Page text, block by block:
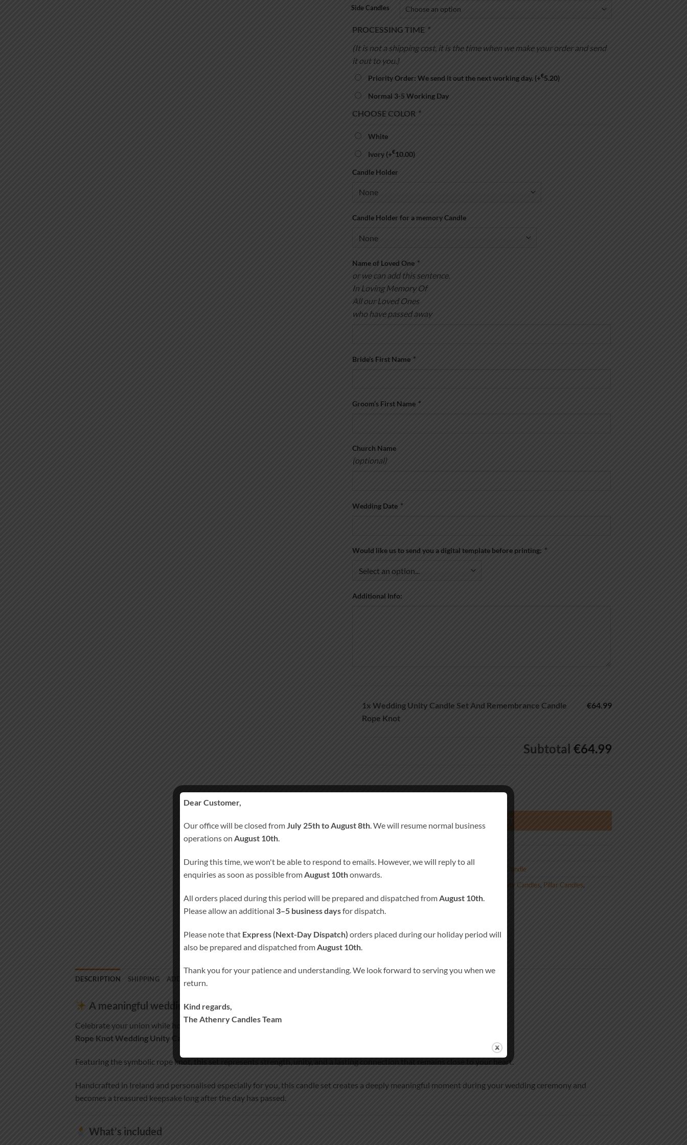
Side Candles
PROCESSING TIME *
(It is not a shipping cost, it is the time when we make your order and send
it out to you.)
Priority Order: We send it out the next working day. (+€5.20)
Normal 3-5 Working Day
CHOOSE COLOR *
White
Ivory(+€10.00)
Candle Holder
Candle Holder for a memory Candle
Name of Loved One *
or we can add this sentence.
In Loving Memory Of
All our Loved Ones
who have passed away
Bride’s First Name *
Groom’s First Name *
Church Name
(optional)
Wedding Date *
Would like us to send you a digital template before printing: *
Additional Info:
1x Wedding Unity Candle Set And Remembrance Candle
Rope Knot
€64.99
Subtotal €64.99
Wedding Unity Candle Set And Remembrance Candle Rope Knot quantity
Wedding Unity Candle plus Remembrance Candle
Personalised Wedding Unity Candles, Pillar Candles,
Remembrance Candle
DESCRIPTION SHIPPING ADDITIONAL INFORMATION
A meaningful wedding set honouring love and remembrance
Celebrate your union while honouring a loved one who could not be with you on your wedding day with our
Rope Knot Wedding Unity Candle Set and Remembrance Candle
Featuring the symbolic rope knot, this set represents strength, unity, and a lasting connection that remains close to your heart.
Handcrafted in Ireland and personalised especially for you, this candle set creates a deeply meaningful moment during your wedding ceremony and
becomes a treasured keepsake long after the day has passed.
What’s included
Dear Customer,
Our office will be closed fromJuly 25th to August 8th. We will resume normal business
operations on August 10th.
During this time, we won't be able to respond to emails. However, we will reply to all
enquiries as soon as possible fromAugust 10thonwards.
All orders placed during this period will be prepared and dispatched fromAugust 10th.
Please allow an additional 3–5 business daysfor dispatch.
Please note that Express (Next-Day Dispatch) orders placed during our holiday period will
also be prepared and dispatched from August 10th
Thank you for your patience and understanding. We look forward to serving you when we
return.
Kind regards,
The Athenry Candles Team